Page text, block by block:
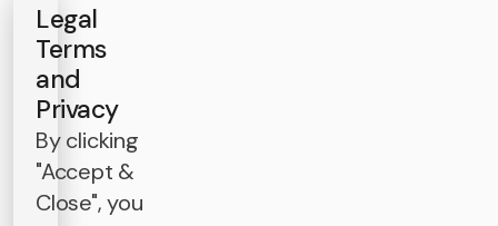
Legal
Terms
and
Privacy
By clicking
"Accept &
Close", you